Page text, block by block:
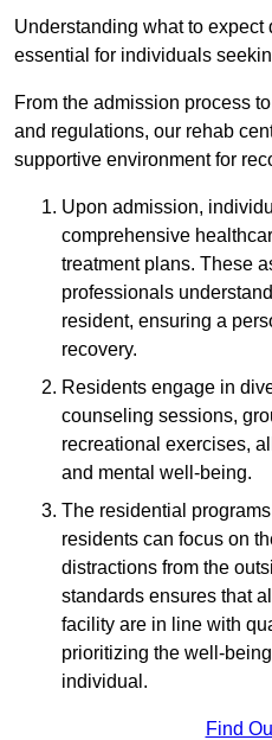
Understanding what to
essential for individuals
From the admission process
and regulations, our rehab
supportive environment for
Upon admission,
comprehensive
treatment plans. These
professionals
resident, ensuring a
recovery.
Residents engage in
counseling sessions,
recreational exercises,
and mental well-being.
The residential
residents can focus on
distractions from the
standards ensures that
facility are in line with
prioritizing the well-
individual.
Find